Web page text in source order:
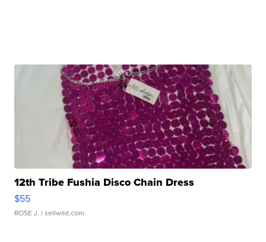
12th Tribe Fushia Disco Chain Dress
$55
ROSE J. | sellwild.com